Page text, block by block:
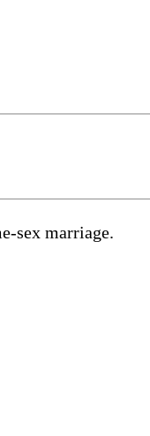
sex marriage.